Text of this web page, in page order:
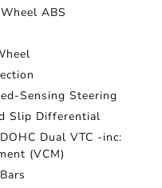
ABS
Sensing Steering
Slip Differential
Dual VTC -inc:
(VCM)